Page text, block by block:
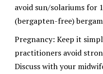
avoid sun/solariums for
(bergapten-free)
Pregnancy: Keep it
practitioners avoid
Discuss with your